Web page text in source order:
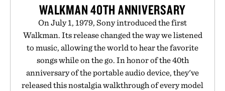
WALKMAN 40TH ANNIVERSARY
On July 1, 1979, Sony introduced the first
Walkman. Its release changed the way we listened
to music, allowing the world to hear the favorite
songs while on the go. In honor of the 40th
anniversary of the portable audio device, they've
released this nostalgia walkthrough of every model